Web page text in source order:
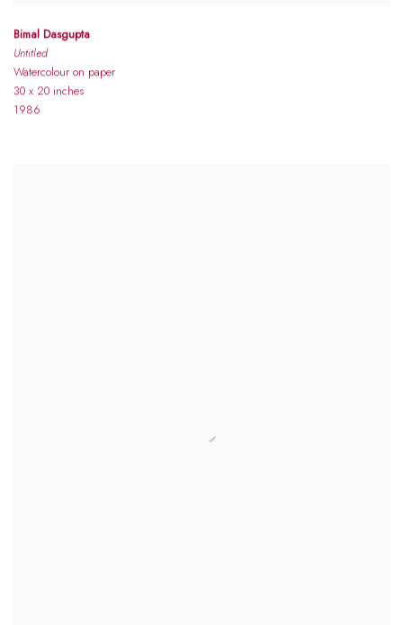
Bimal Dasgupta
Untitled
Watercolour on paper
30 x 20 inches
1986